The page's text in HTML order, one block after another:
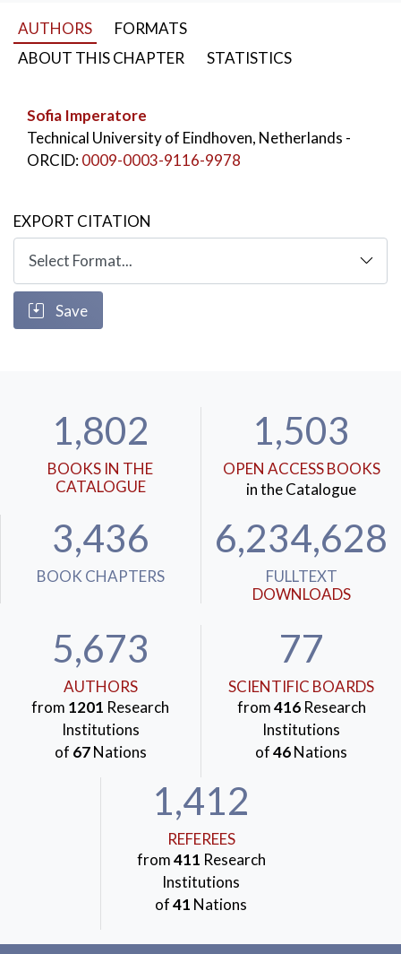
AUTHORS
FORMATS
ABOUT THIS CHAPTER
STATISTICS
Sofia Imperatore
Technical University of Eindhoven, Netherlands -
ORCID:0009-0003-9116-9978
EXPORT CITATION
Save
1,802
BOOKS IN THE
CATALOGUE
1,503
OPEN ACCESS BOOKS
in the Catalogue
3,436
BOOK CHAPTERS
6,234,628
FULLTEXT
DOWNLOADS
5,673
AUTHORS
from 1201 Research
Institutions
of 67Nations
77
SCIENTIFIC BOARDS
from416Research
Institutions
of46Nations
1,412
REFEREES
from411 Research
Institutions
of41 Nations